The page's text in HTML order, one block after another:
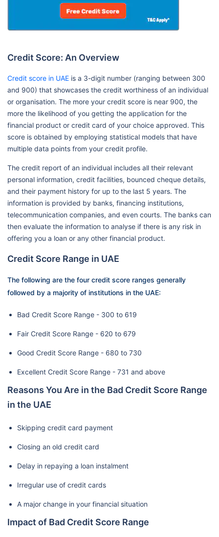
Credit Score: An Overview
Credit score in UAE is a 3-digit number (ranging between 300
and 900) that showcases the credit worthiness of an individual
or organisation. The more your credit score is near 900, the
more the likelihood of you getting the application for the
financial product or credit card of your choice approved. This
score is obtained by employing statistical models that have
multiple data points from your credit profile.
The credit report of an individual includes all their relevant
personal information, credit facilities, bounced cheque details,
and their payment history for up to the last 5 years. The
information is provided by banks, financing institutions,
telecommunication companies, and even courts. The banks can
then evaluate the information to analyse if there is any risk in
offering you a loan or any other financial product.
Credit Score Range in UAE
The following are the four credit score ranges generally
followed by a majority of institutions in the UAE:
Bad Credit Score Range - 300 to 619
Fair Credit Score Range - 620 to 679
Good Credit Score Range - 680 to 730
Excellent Credit Score Range - 731 and above
Reasons You Are in the Bad Credit Score Range
in the UAE
Skipping credit card payment
Closing an old credit card
Delay in repaying a loan instalment
Irregular use of credit cards
A major change in your financial situation
Impact of Bad Credit Score Range